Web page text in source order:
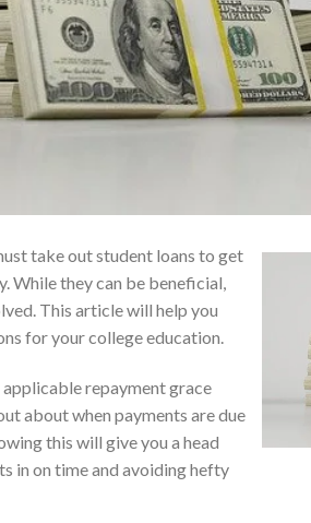
take out student loans to get
While they can be beneficial,
This article will help you
for your college education.
repayment grace
about when payments are due
this will give you a head
in on time and avoiding hefty